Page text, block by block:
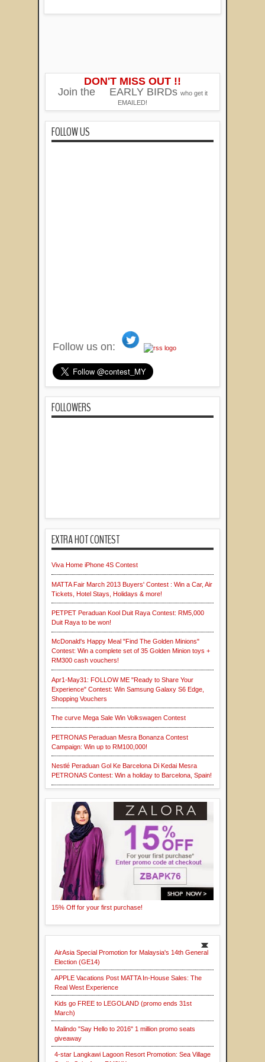
DON'T MISS OUT !!
Join the
EARLY BIRDs who get it
EMAILED!
FOLLOW US
Follow us on:
FOLLOWERS
EXTRA HOT CONTEST
Viva Home iPhone 4S Contest
MATTA Fair March 2013 Buyers' Contest : Win a Car, Air
Tickets, Hotel Stays, Holidays & more!
PETPET Peraduan Kool Duit Raya Contest: RM5,000
Duit Raya to be won!
McDonald's Happy Meal "Find The Golden Minions"
Contest: Win a complete set of 35 Golden Minion toys +
RM300 cash vouchers!
Apr1-May31: FOLLOW ME "Ready to Share Your
Experience" Contest: Win Samsung Galaxy S6 Edge,
Shopping Vouchers
The curve Mega Sale Win Volkswagen Contest
PETRONAS Peraduan Mesra Bonanza Contest
Campaign: Win up to RM100,000!
Nestlé Peraduan Gol Ke Barcelona Di Kedai Mesra
PETRONAS Contest: Win a holiday to Barcelona, Spain!
15% Off for your first purchase!
AirAsia Special Promotion for Malaysia's 14th General
Election (GE14)
APPLE Vacations Post MATTA In-House Sales: The
Real West Experience
Kids go FREE to LEGOLAND (promo ends 31st
March)
Malindo "Say Hello to 2016" 1 million promo seats
giveaway
4-star Langkawi Lagoon Resort Promotion: Sea Village